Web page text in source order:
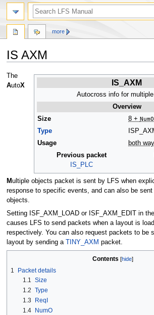
IS AXM
Jump
to
Jump
to
IS_AXM
Autocross info for
Overview
Size
8 +NumO
Type
Usage
both
Previous packet
IS_PLC
The
AutoX
Multiple objects packet is sent by LFS when
response to specific events, and can also be
objects.
Setting ISF_AXM_LOAD or ISF_AXM_EDIT in the
causes LFS to send packets when a layout is
respectively. You can also request packets to be
layout by sending a TINY_AXM packet.
Contents
1
Packet details
1.1
Size
1.2 Type
1.3
ReqI
1.4
NumO
more